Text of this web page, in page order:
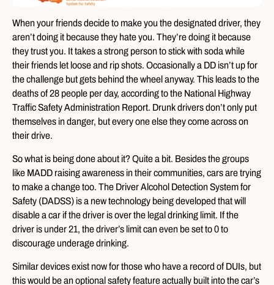
When your friends decide to make you the designated driver, they
aren’t doing it because they hate you. They’re doing it because
they trust you. It takes a strong person to stick with soda while
their friends let loose and rip shots. Occasionally a DD isn’t up for
the challenge but gets behind the wheel anyway. This leads to the
deaths of 28 people per day, according to the National Highway
Traffic Safety Administration Report. Drunk drivers don’t only put
themselves in danger, but every one else they come across on
their drive.
So what is being done about it? Quite a bit. Besides the groups
like MADD raising awareness in their communities, cars are trying
to make a change too. The Driver Alcohol Detection System for
Safety (DADSS) is a new technology being developed that will
disable a car if the driver is over the legal drinking limit. If the
driver is under 21, the driver’s limit can even be set to 0 to
discourage underage drinking.
Similar devices exist now for those who have a record of DUIs, but
this would be an optional safety feature actually built into the car’s